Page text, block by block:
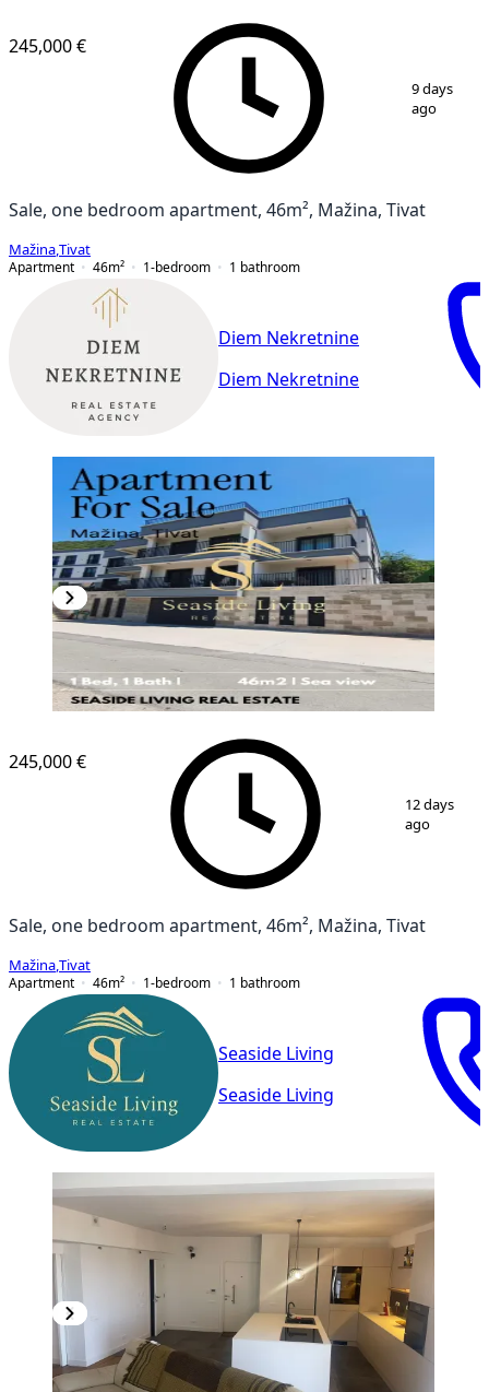
15
245,000 €
9 days
ago
Sale, one bedroom apartment, 46m², Mažina, Tivat
Mažina Tivat
Apartment
46m² 1-bedroom 1 bathroom
Diem Nekretnine
Diem Nekretnine
10
245,000 €
12 days
ago
Sale, one bedroom apartment, 46m², Mažina, Tivat
Mažina Tivat
Apartment
46m² 1-bedroom 1 bathroom
Seaside Living
Seaside Living